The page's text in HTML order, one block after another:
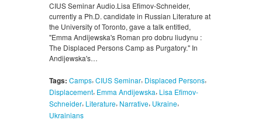
CIUS Seminar Audio.Lisa Efimov-Schneider,
currently a Ph.D. candidate in Russian Literature at
the University of Toronto, gave a talk entitled,
"Emma Andijewska's Roman pro dobru liudynu :
The Displaced Persons Camp as Purgatory." In
Andijewska's…
Tags: Camps, CIUS Seminar, Displaced Persons,
Displacement, Emma Andijewska, Lisa Efimov-
Schneider, Literature, Narrative, Ukraine,
Ukrainians